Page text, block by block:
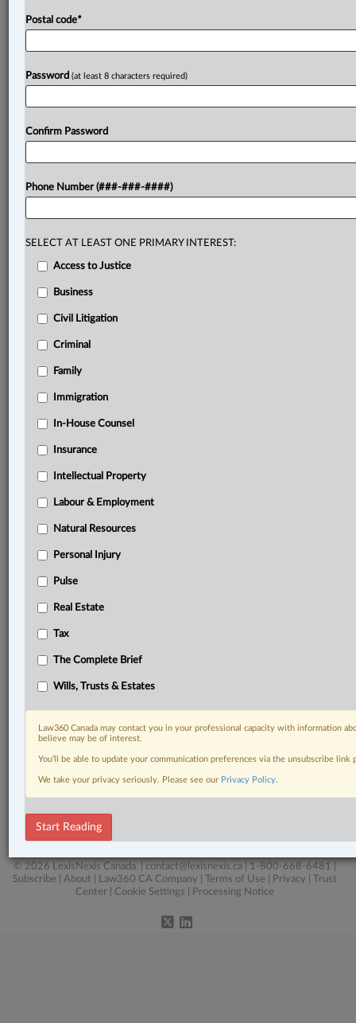
Related Sections
Banking, Bankruptcy & Insolvency
Business
Civil Litigation
Constitutional
Criminal
Family
Immigration
In-House Counsel
Insurance
Intellectual Property
Labour & Employment
Natural Resources
Other Areas of Practice
Real Estate
Wills, Trusts & Estates
© 2026 LexisNexis Canada. | contact@lexisnexis.ca | 1-800-668-6481 |
Subscribe
About Law360 CA Company Terms of Use Privacy
Trust
Center
Cookie Settings Processing Notice
Postal code*
Password (at least 8 characters required)
Confirm Password
Phone Number (###-###-####)
SELECT AT LEAST ONE PRIMARY INTEREST:
Access to Justice
Business
Civil Litigation
Criminal
Family
Immigration
In-House Counsel
Insurance
Intellectual Property
Labour & Employment
Natural Resources
Personal Injury
Pulse
Real Estate
Tax
The Complete Brief
Wills, Trusts & Estates
Law360 Canada may contact you in your professional capacity with information
believe may be of interest.
You’ll be able to update your communication preferences via the unsubscribe
We take your privacy seriously. Please see our Privacy Policy.
Start Reading